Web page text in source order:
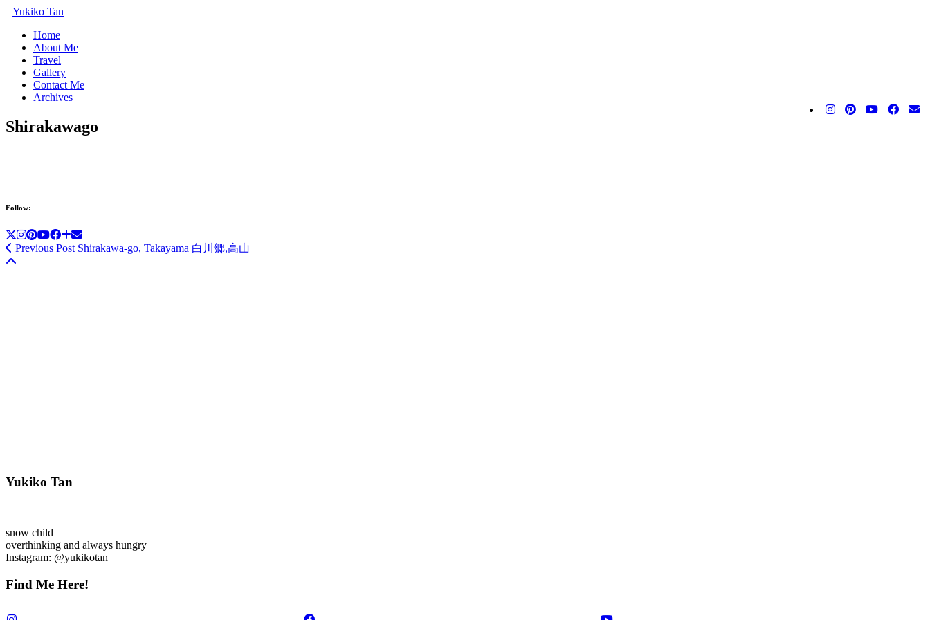
Yukiko Tan
Home
About Me
Travel
Gallery
Contact Me
Archives
Shirakawago
Follow:
Previous Post Shirakawa-go, Takayama 白川郷,高山
Yukiko Tan
snow child
overthinking and always hungry
Instagram: @yukikotan
Find Me Here!